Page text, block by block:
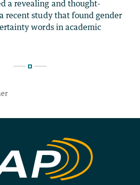
a revealing and thought-
recent study that found gender
words in academic